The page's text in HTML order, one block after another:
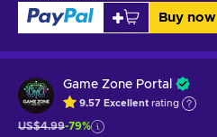
Buy now
Game Zone Portal
9.57 Excellent rating
US$4.99-79%